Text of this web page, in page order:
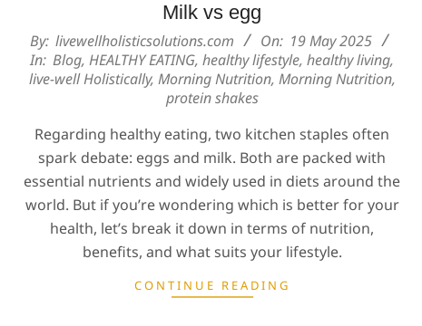
Milk vs egg
2025-
05-
19
By: livewellholisticsolutions.com On: 19 May 2025
In: Blog,HEALTHY EATING,healthy lifestyle,healthy living,
live-well Holistically, Morning Nutrition, Morning Nutrition,
protein shakes
Regarding healthy eating, two kitchen staples often
spark debate: eggs and milk. Both are packed with
essential nutrients and widely used in diets around the
world. But if you’re wondering which is better for your
health, let’s break it down in terms of nutrition,
benefits, and what suits your lifestyle.
CONTINUE READING